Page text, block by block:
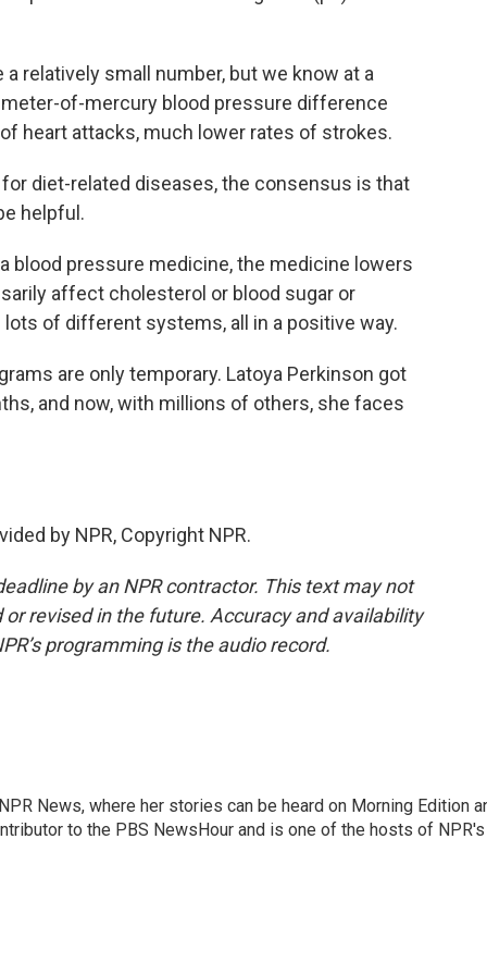
a relatively small number, but we know at a
of-mercury blood pressure difference
heart attacks, much lower rates of strokes.
diet-related diseases, the consensus is that
helpful.
blood pressure medicine, the medicine lowers
affect cholesterol or blood sugar or
of different systems, all in a positive way.
are only temporary. Latoya Perkinson got
and now, with millions of others, she faces
by NPR, Copyright NPR.
by an NPR contractor. This text may not
revised in the future. Accuracy and availability
programming is the audio record.
News, where her stories can be heard on Morning Edition
to the PBS NewsHour and is one of the hosts of NPR's